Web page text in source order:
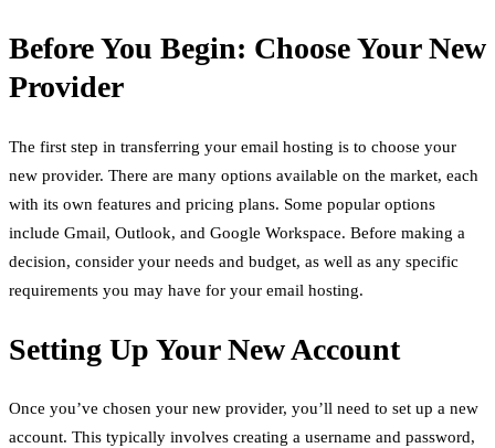
Before You Begin: Choose Your New
Provider
The first step in transferring your email hosting is to choose your
new provider. There are many options available on the market, each
with its own features and pricing plans. Some popular options
include Gmail, Outlook, and Google Workspace. Before making a
decision, consider your needs and budget, as well as any specific
requirements you may have for your email hosting.
Setting Up Your New Account
Once you’ve chosen your new provider, you’ll need to set up a new
account. This typically involves creating a username and password,